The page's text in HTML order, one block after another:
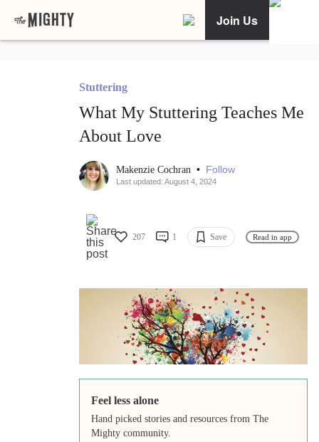
Join Us
Stuttering
What My Stuttering Teaches Me
About Love
Makenzie Cochran • Follow
Last updated: August 4, 2024
207 1 Save Read in app
Feel less alone
Hand picked stories and resources from The
Mighty community.